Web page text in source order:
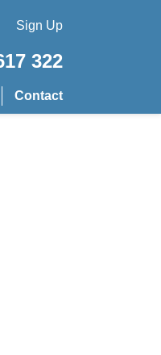
Sign Up
322
Contact